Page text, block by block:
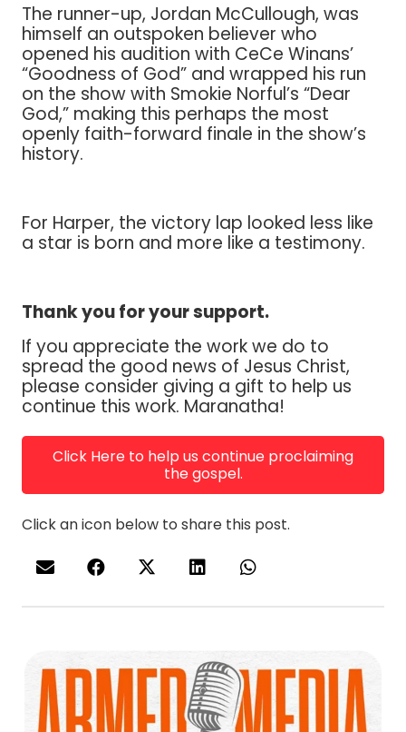
The runner-up, Jordan McCullough, was
himself an outspoken believer who
opened his audition with CeCe Winans’
“Goodness of God” and wrapped his run
on the show with Smokie Norful’s “Dear
God,” making this perhaps the most
openly faith-forward finale in the show’s
history.
For Harper, the victory lap looked less like
a star is born and more like a testimony.
Thank you for your support.
If you appreciate the work we do to
spread the good news of Jesus Christ,
please consider giving a gift to help us
continue this work. Maranatha!
Click Here to help us continue proclaiming
the gospel.
Click an icon below to share this post.